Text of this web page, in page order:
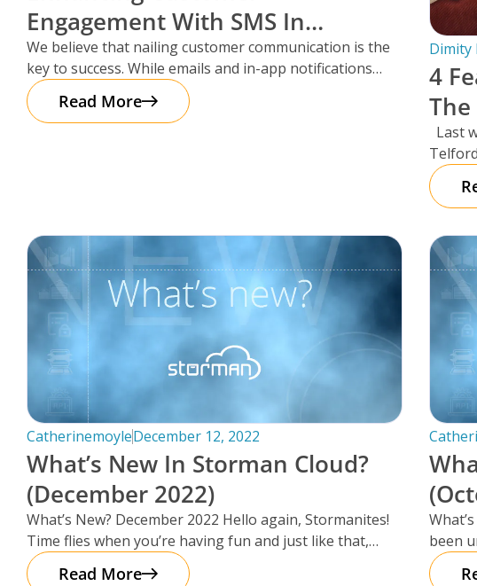
Engagement With SMS In
Storman Cloud
We believe that nailing customer communication is the
key to success. While emails and in-app notifications
have been doing the
Read More
Dimity
4
UK
Last
CatherinemoyleDecember 12, 2022
What’s New In Storman Cloud?
(December 2022)
What’s New? December 2022 Hello again, Stormanites!
Time flies when you’re having fun and just like that,
here we are
Read More
been
of